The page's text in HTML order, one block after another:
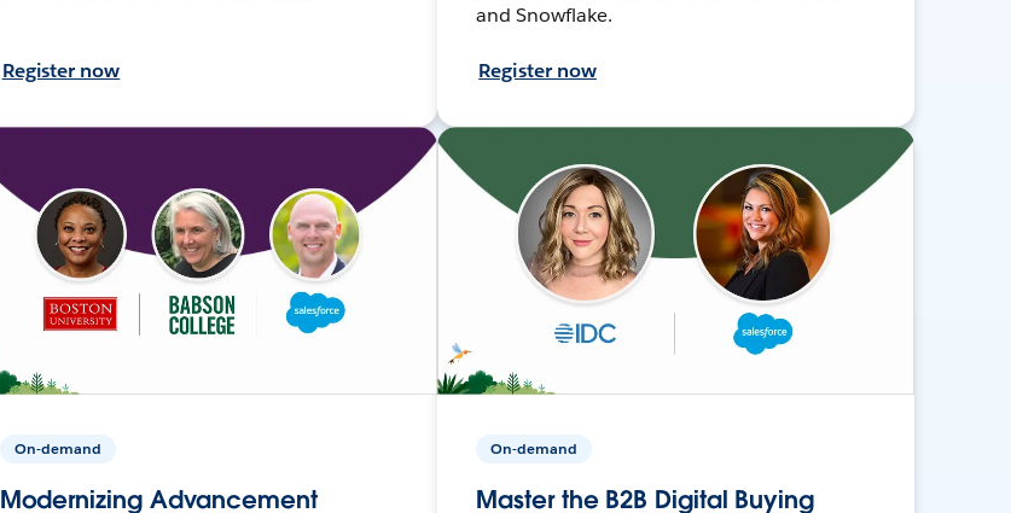
Register now
and Snowflake.
Register now
On-demand
Modernizing Advancement
On-demand
Master the B2B Digital Buying